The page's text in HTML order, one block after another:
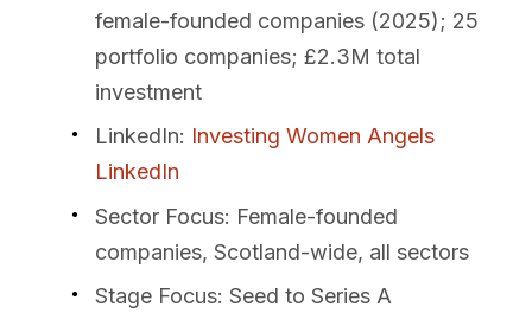
female-founded companies (2025); 25
portfolio companies; £2.3M total
investment
LinkedIn: Investing Women Angels
LinkedIn
Sector Focus: Female-founded
companies, Scotland-wide, all sectors
Stage Focus: Seed to Series A